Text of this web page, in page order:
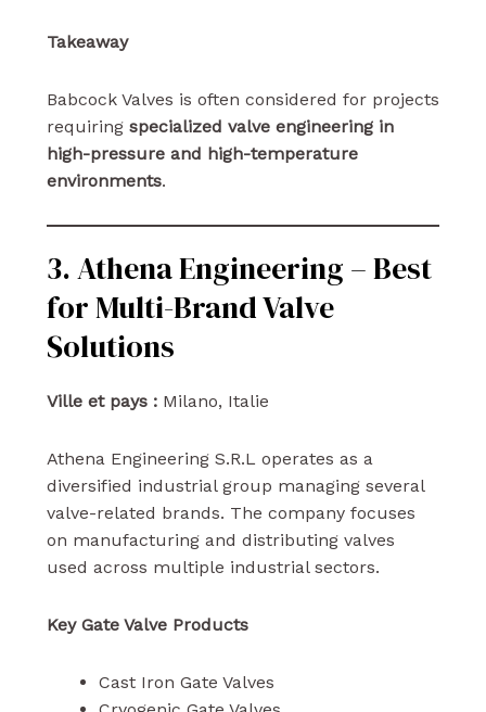
Takeaway
Babcock Valves is often considered for projects
requiring specialized valve engineering in
high-pressure and high-temperature
environments.
3. Athena Engineering – Best
for Multi-Brand Valve
Solutions
Ville et pays :Milano, Italie
Athena Engineering S.R.L operates as a
diversified industrial group managing several
valve-related brands. The company focuses
on manufacturing and distributing valves
used across multiple industrial sectors.
Key Gate Valve Products
Cast Iron Gate Valves